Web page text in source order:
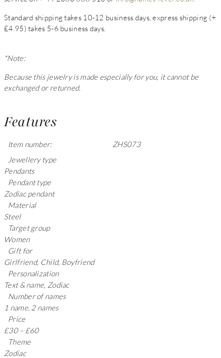
Standard shipping takes 10-12 business days, express shipping (+
£4.95) takes 5-6 business days.
*Note:
Because this jewelry is made especially for you, it cannot be
exchanged or returned.
Features
Item number:
ZHS073
Jewellery type
Pendants
Pendant type
Zodiac pendant
Material
Steel
Target group
Women
Gift for
Girlfriend, Child, Boyfriend
Personalization
Text & name, Zodiac
Number of names
1 name, 2 names
Price
£30 – £60
Theme
Zodiac